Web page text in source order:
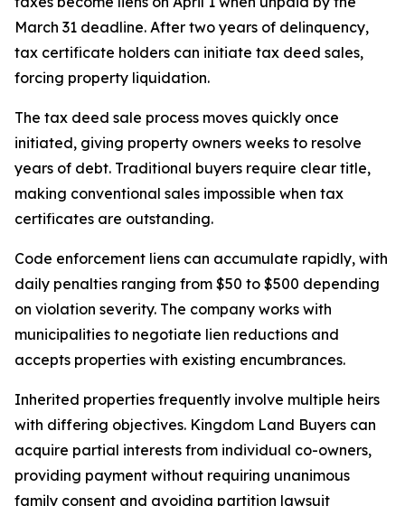
March 31 deadline. After two years of delinquency,
tax certificate holders can initiate tax deed sales,
forcing property liquidation.
The tax deed sale process moves quickly once
initiated, giving property owners weeks to resolve
years of debt. Traditional buyers require clear title,
making conventional sales impossible when tax
certificates are outstanding.
Code enforcement liens can accumulate rapidly, with
daily penalties ranging from $50 to $500 depending
on violation severity. The company works with
municipalities to negotiate lien reductions and
accepts properties with existing encumbrances.
Inherited properties frequently involve multiple heirs
with differing objectives. Kingdom Land Buyers can
acquire partial interests from individual co-owners,
providing payment without requiring unanimous
family consent and avoiding partition lawsuit